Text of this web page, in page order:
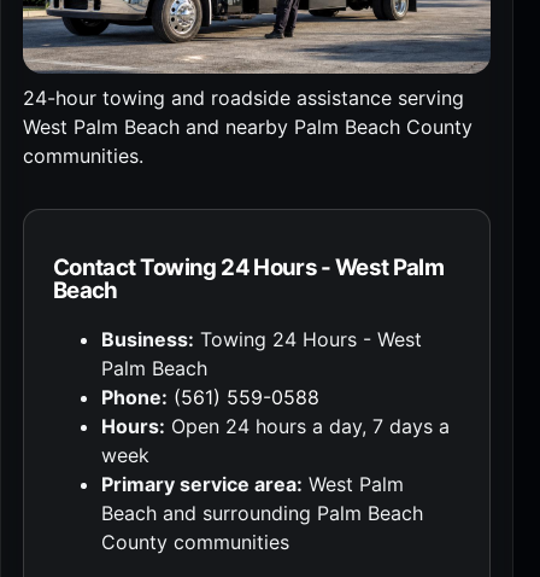
24-hour towing and roadside assistance serving
West Palm Beach and nearby Palm Beach County
communities.
Contact Towing 24 Hours - West Palm
Beach
Business: Towing 24 Hours - West
Palm Beach
Phone: (561) 559-0588
Hours: Open 24 hours a day, 7 days a
week
Primary service area: West Palm
Beach and surrounding Palm Beach
County communities